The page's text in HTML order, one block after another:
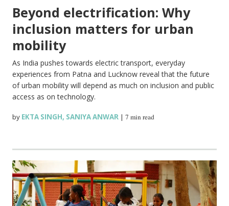
Beyond electrification: Why
inclusion matters for urban
mobility
As India pushes towards electric transport, everyday
experiences from Patna and Lucknow reveal that the future
of urban mobility will depend as much on inclusion and public
access as on technology.
by EKTA SINGH, SANIYA ANWAR |7 min read